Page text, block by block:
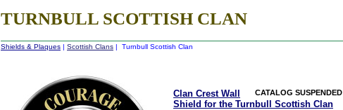
TURNBULL SCOTTISH CLAN
Shields & Plaques | Scottish Clans | Turnbull Scottish Clan
CATALOG SUSPENDED
Clan Crest Wall
Shield for the Turnbull Scottish Clan